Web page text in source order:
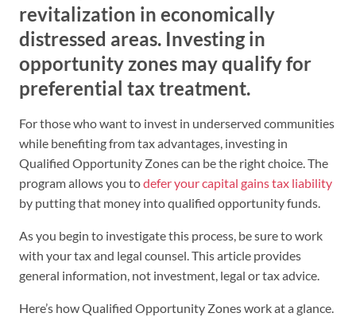
revitalization in economically
distressed areas. Investing in
opportunity zones may qualify for
preferential tax treatment.
For those who want to invest in underserved communities
while benefiting from tax advantages, investing in
Qualified Opportunity Zones can be the right choice. The
program allows you todefer your capital gains tax liability
by putting that money into qualified opportunity funds.
As you begin to investigate this process, be sure to work
with your tax and legal counsel. This article provides
general information, not investment, legal or tax advice.
Here’s how Qualified Opportunity Zones work at a glance.